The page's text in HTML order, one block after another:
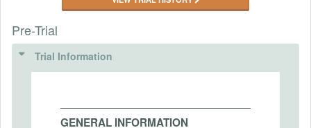
Pre-Trial
Trial Information
GENERAL INFORMATION